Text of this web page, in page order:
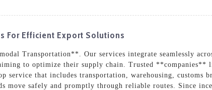
For Efficient Export Solutions
Transportation**. Our services integrate seamlessly
to optimize their supply chain. Trusted **companies**
service that includes transportation, warehousing, customs
move safely and promptly through reliable routes. Since